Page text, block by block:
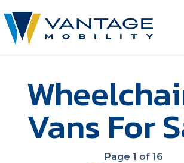
Vans For
Page 1 of 16